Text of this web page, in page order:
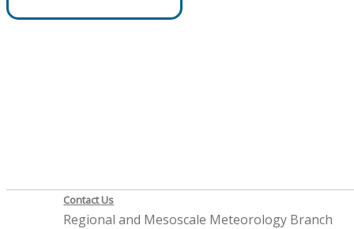
Contact Us
Regional and Mesoscale Meteorology Branch